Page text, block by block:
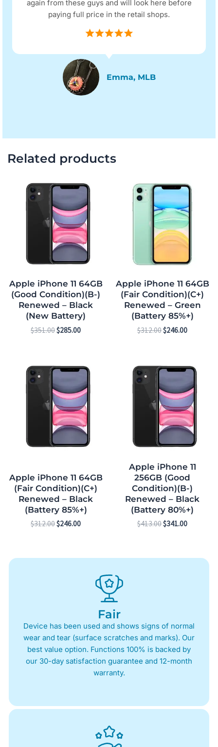
again from these guys and will look here before
paying full price in the retail shops.
Emma, MLB
Related products
Apple iPhone 11 64GB
(Good Condition)(B-)
Renewed – Black
(New Battery)
$351.00
price
$351.00.
$285.00
price
is:
$285.00.
Apple iPhone 11 64GB
(Fair Condition)(C+)
Renewed – Green
(Battery 85%+)
$312.00
price
$312.00.
$246.00
price
is:
$246.00.
Apple iPhone 11 64GB
(Fair Condition)(C+)
Renewed – Black
(Battery 85%+)
$312.00
price
$312.00.
$246.00
price
is:
$246.00.
Apple iPhone 11
256GB (Good
Condition)(B-)
Renewed – Black
(Battery 80%+)
$413.00
price
$413.00.
$341.00
price
is:
$341.00.
Fair
Device has been used and shows signs of normal
wear and tear (surface scratches and marks). Our
best value option. Functions 100% is backed by
our 30-day satisfaction guarantee and 12-month
warranty.